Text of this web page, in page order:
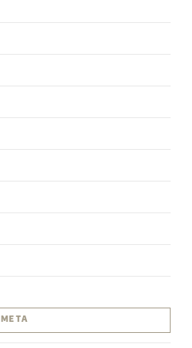
META